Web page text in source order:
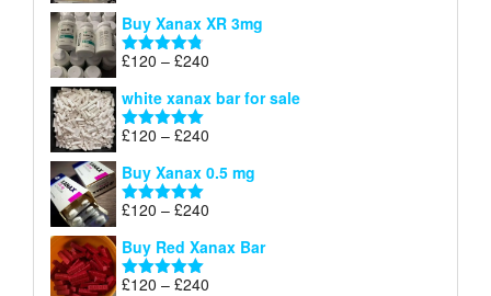
£120
Buy Xanax XR 3mg
Rated4.79
£120 – £240
£120
white xanax bar for sale
Rated5.00
£120 – £240
£120
Buy Xanax 0.5 mg
Rated5.00
£120 – £240
£120
Buy Red Xanax Bar
Rated5.00
£120 – £240